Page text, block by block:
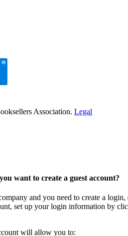
Association. Legal
want to create a guest account?
and you need to create a
set up your login information by
will allow you to: